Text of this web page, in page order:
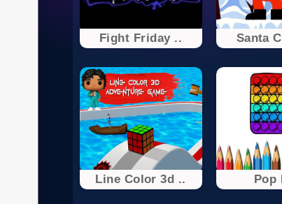
Fight Friday .. Santa
Line Color 3d .. Pop